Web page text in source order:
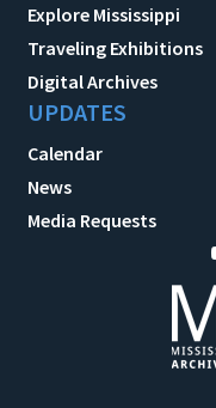
Explore Mississippi
Traveling Exhibitions
Digital Archives
UPDATES
Calendar
News
Media Requests